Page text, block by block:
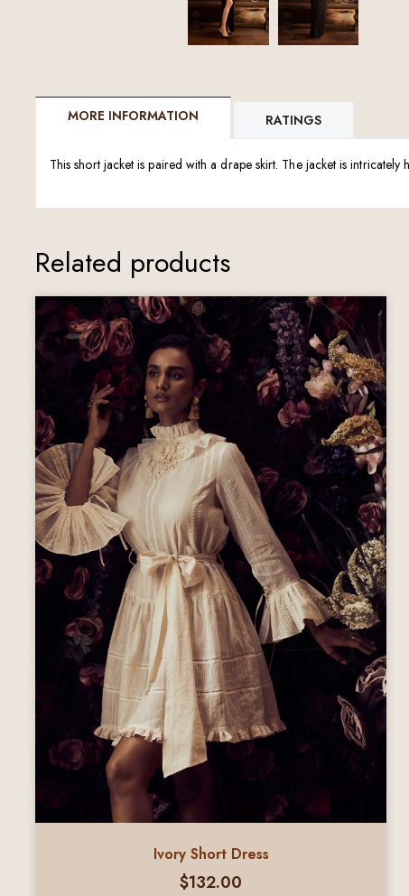
MORE INFORMATION RATINGS
This short jacket is paired with a drape skirt. The jacket is intricately
Related products
Ivory Short Dress
$132.00